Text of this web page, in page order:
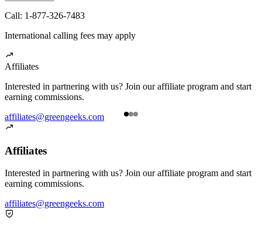
Call: 1-877-326-7483
International calling fees may apply

Affiliates
Interested in partnering with us? Join our affiliate program and start
earning commissions.
affiliates@greengeeks.com
Item
of

Affiliates
Interested in partnering with us? Join our affiliate program and start
earning commissions.
affiliates@greengeeks.com
